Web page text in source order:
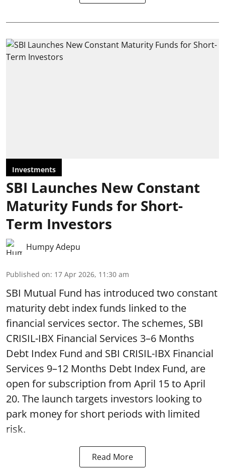
Investments
SBI Launches New Constant
Maturity Funds for Short-
Term Investors
Humpy Adepu
Published on: 17 Apr 2026, 11:30 am
SBI Mutual Fund has introduced two constant
maturity debt index funds linked to the
financial services sector. The schemes, SBI
CRISIL-IBX Financial Services 3–6 Months
Debt Index Fund and SBI CRISIL-IBX Financial
Services 9–12 Months Debt Index Fund, are
open for subscription from April 15 to April
20. The launch targets investors looking to
park money for short periods with limited
risk.
Read More